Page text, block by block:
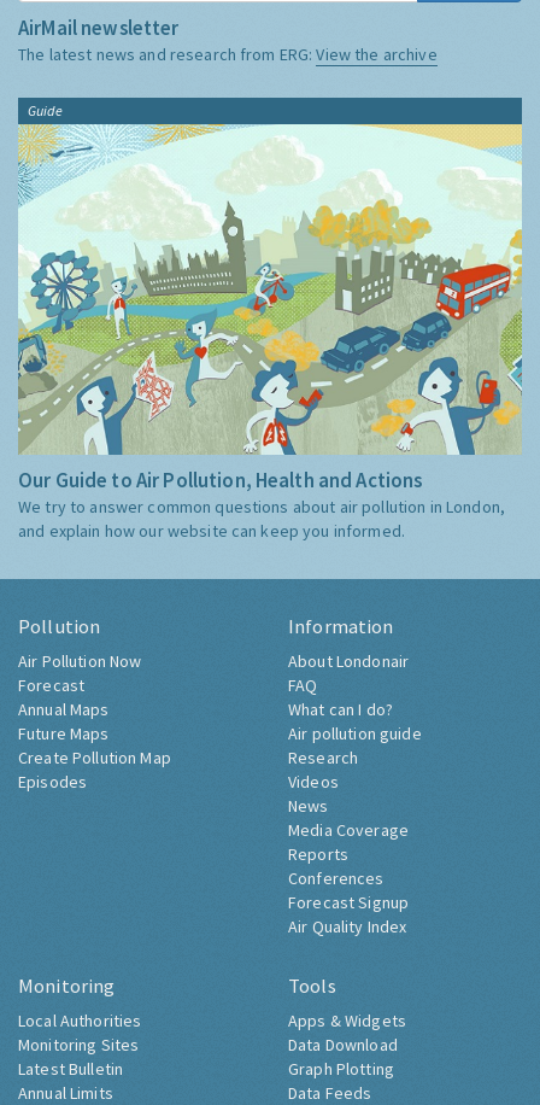
AirMail newsletter
The latest news and research from ERG:View the archive
Guide
Our Guide to Air Pollution, Health and Actions
We try to answer common questions about air pollution in London,
and explain how our website can keep you informed.
Pollution
Air Pollution Now
Forecast
Annual Maps
Future Maps
Create Pollution Map
Episodes
Information
About Londonair
FAQ
What can I do?
Air pollution guide
Research
Videos
News
Media Coverage
Reports
Conferences
Forecast Signup
Air Quality Index
Monitoring
Local Authorities
Monitoring Sites
Latest Bulletin
Annual Limits
Tools
Apps & Widgets
Data Download
Graph Plotting
Data Feeds